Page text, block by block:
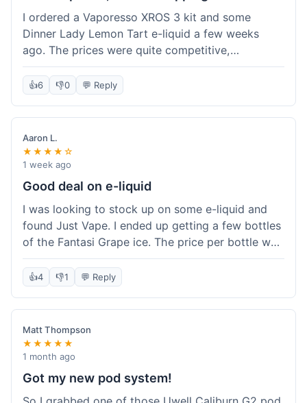
I ordered a Vaporesso XROS 3 kit and some
Dinner Lady Lemon Tart e-liquid a few weeks
ago. The prices were quite competitive,
especially for the kit, which was a good value.
Everything arrived well-packaged and was
took about 7 business days to get to me in
California, which felt a bit long compared to
some other online vape shops I've used.
Customer service was responsive when I inquired
about the tracking, so that was a plus. Overall, a
delivery.
👍6 👎0 💬 Reply
Aaron L.
★★★★☆
1 week ago
Good deal on e-liquid
I was looking to stock up on some e-liquid and
found Just Vape. I ended up getting a few bottles
of the Fantasi Grape ice. The price per bottle was
much better than what I usually pay at my local
shop, and they had a promotion running for
program, hoping to save more on future orders.
The order arrived without any issues and the e-
liquid tastes good. For someone who buys a lot
of e-liquid, the savings here were definitely worth
it. I'll probably buy from them again when I need
👍4 👎1 💬 Reply
Matt Thompson
★★★★★
1 month ago
Got my new pod system!